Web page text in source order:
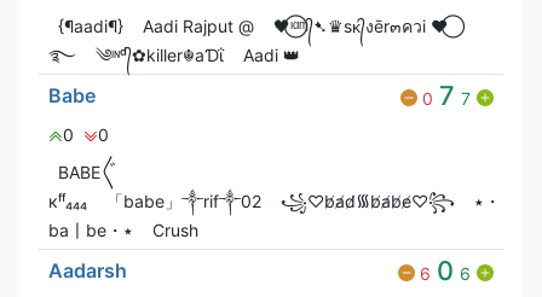
{¶aadi¶}
Aadi Rajput @
🖤⃝ᶦᵅᶬ᭄➷♛sᴋ᭄งēr๓ควi ♥⃝
࿐
༄ᶦᶰᵈ᭄✿killer☬aƊΐ Aadi 👑
Babe 0 7 7
0
0
ВАВЕ〲
кᶠᶠ₄₄₄
「babe」༒rif༒02 ꧁♡︎b̸a̸d̸᯾b̸a̸b̸e̸♡︎꧂
٭・
ba〡be・٭
Crush
Aadarsh 6 0 6